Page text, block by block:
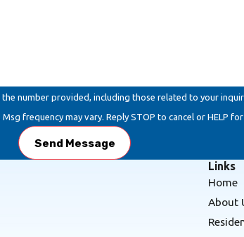
provided, including those related to your inquiry,
frequency may vary. Reply STOP to cancel or HELP for
Send Message
Links
Home
About